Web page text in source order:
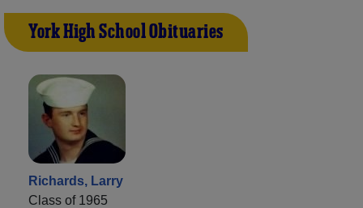
York High School Obituaries
Richards, Larry
Class of 1965